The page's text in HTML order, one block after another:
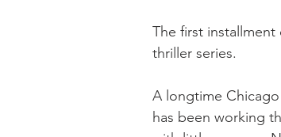
The first
thriller series.
A longtime
has been working